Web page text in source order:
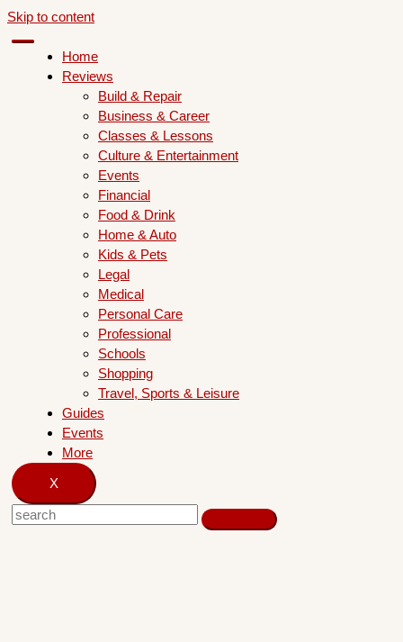
Skip to content
Home
Reviews
Build & Repair
Business & Career
Classes & Lessons
Culture & Entertainment
Events
Financial
Food & Drink
Home & Auto
Kids & Pets
Legal
Medical
Personal Care
Professional
Schools
Shopping
Travel, Sports & Leisure
Guides
Events
More
X